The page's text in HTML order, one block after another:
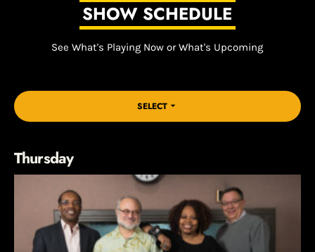
SHOW SCHEDULE
See What's Playing Now or What's Upcoming
SELECTarrow_drop_down
Thursday